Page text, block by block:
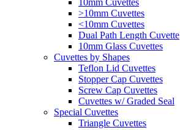
>10mm Cuvettes
<10mm Cuvettes
Dual Path Length Cuvette
10mm Glass Cuvettes
Cuvettes by Shapes
Teflon Lid Cuvettes
Stopper Cap Cuvettes
Screw Cap Cuvettes
Cuvettes w/ Graded Seal
Special Cuvettes
Triangle Cuvettes